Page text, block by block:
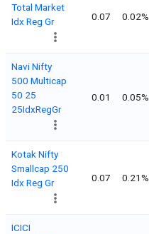
Total Market
Idx Reg Gr
0.07 0.02%
Navi Nifty
500 Multicap
50 25
25IdxRegGr
0.01 0.05%
Kotak Nifty
Smallcap 250
Idx Reg Gr
0.07 0.21%
ICICI